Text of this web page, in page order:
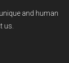
and human
us.